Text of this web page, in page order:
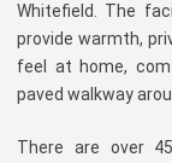
Whitefield. The
provide warmth,
feel at home,
paved walkway
There are over